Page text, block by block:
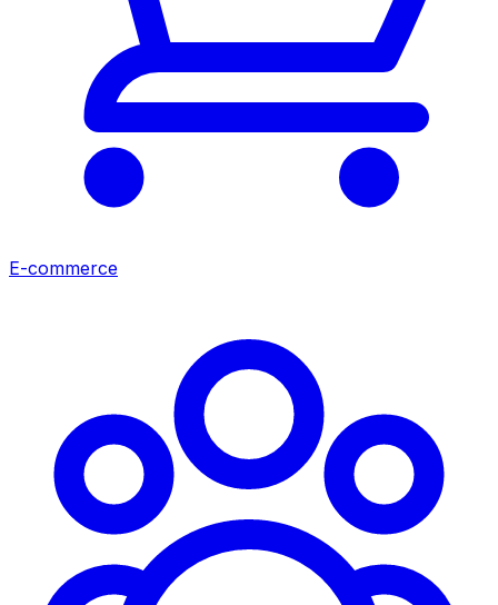
E-commerce